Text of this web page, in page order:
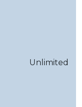
Unlimited